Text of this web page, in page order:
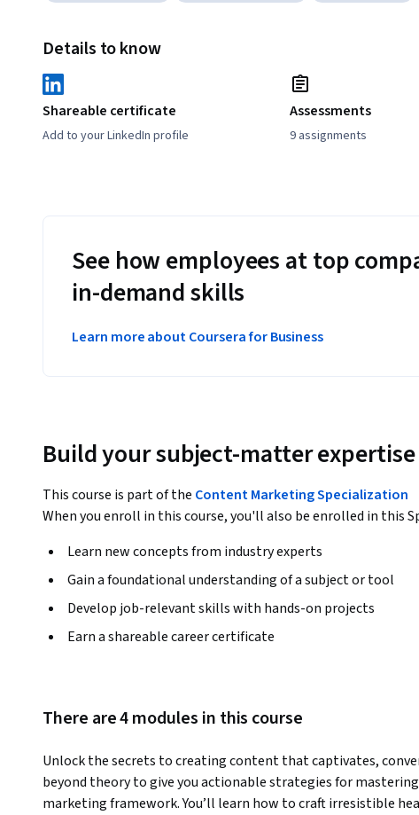
Details to know
Shareable certificate
Add to your LinkedIn profile
Assessments
9 assignments
See how employees at top
in-demand skills
Learn more about Coursera for Business
Build your subject-matter expertise
This course is part of the Content Marketing Specialization
When you enroll in this course, you'll also be enrolled in this
Learn new concepts from industry experts
Gain a foundational understanding of a subject or tool
Develop job-relevant skills with hands-on projects
Earn a shareable career certificate
There are 4 modules in this course
Unlock the secrets to creating content that captivates,
beyond theory to give you actionable strategies for
marketing framework. You’ll learn how to craft irresistible